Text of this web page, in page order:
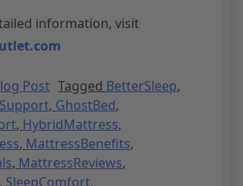
information, visit
Post Tagged BetterSleep,
, GhostBed,
, HybridMattress,
, MattressBenefits,
, MattressReviews,
, SleepComfort,